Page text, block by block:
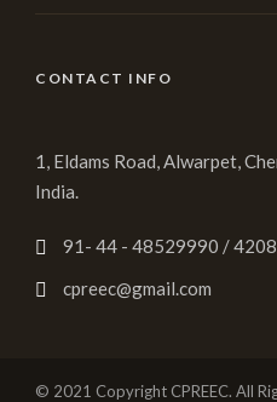
CONTACT INFO
1, Eldams Road, Alwarpet,
India.
91- 44 - 48529990 /
cpreec@gmail.com
© 2021 Copyright CPREEC. All